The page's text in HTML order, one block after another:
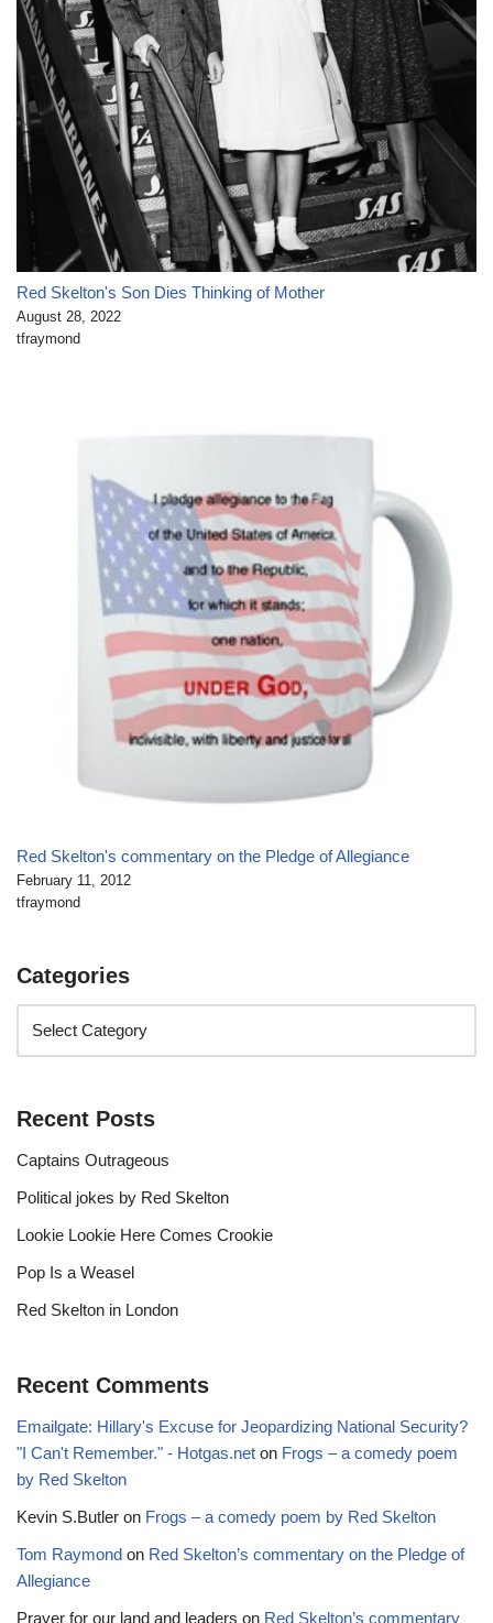
Red Skelton's Son Dies Thinking of Mother
August 28, 2022
tfraymond
Red Skelton's commentary on the Pledge of Allegiance
February 11, 2012
tfraymond
Categories
Recent Posts
Captains Outrageous
Political jokes by Red Skelton
Lookie Lookie Here Comes Crookie
Pop Is a Weasel
Red Skelton in London
Recent Comments
Emailgate: Hillary's Excuse for Jeopardizing National Security?
"I Can't Remember." - Hotgas.net on Frogs – a comedy poem
by Red Skelton
Kevin S.Butler on Frogs – a comedy poem by Red Skelton
Tom Raymond on Red Skelton’s commentary on the Pledge of
Allegiance
Prayer for our land and leaders on Red Skelton’s commentary